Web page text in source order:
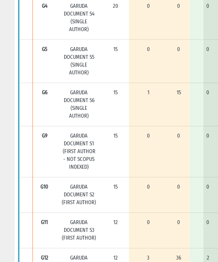
G4
GARUDA
DOCUMENT S4
(SINGLE
AUTHOR)
20 0 0 0
G5
GARUDA
DOCUMENT S5
(SINGLE
AUTHOR)
15 0 0 0
G6
GARUDA
DOCUMENT S6
(SINGLE
AUTHOR)
15 1 15 0
G9
GARUDA
DOCUMENT S1
(FIRST AUTHOR
- NOT SCOPUS
INDEXED)
15 0 0 0
G10
GARUDA
DOCUMENT S2
(FIRST AUTHOR)
15 0 0 0
G11
GARUDA
DOCUMENT S3
(FIRST AUTHOR)
12 0 0 0
G12
GARUDA
12 3 36 2